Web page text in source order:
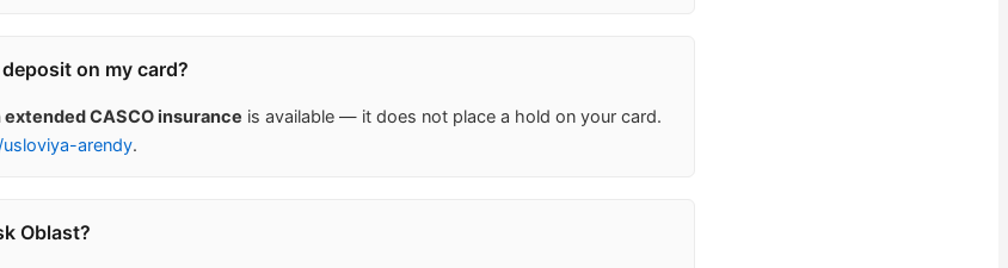
on my card?
CASCO insurance is available — it does not place a hold on your card.
arendy.
Oblast?